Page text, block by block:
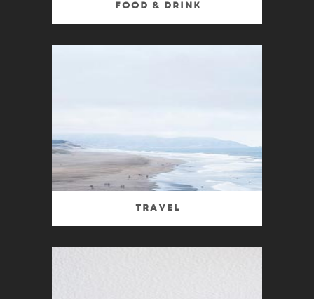
Food & Drink
Travel